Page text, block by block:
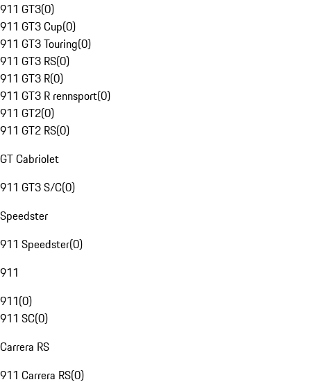
911 GT3(0)
911 GT3 Cup(0)
911 GT3 Touring(0)
911 GT3 RS(0)
911 GT3 R(0)
911 GT3 R rennsport(0)
911 GT2(0)
911 GT2 RS(0)
GT Cabriolet
911 GT3 S/C(0)
Speedster
911 Speedster(0)
911
911(0)
911 SC(0)
Carrera RS
911 Carrera RS(0)